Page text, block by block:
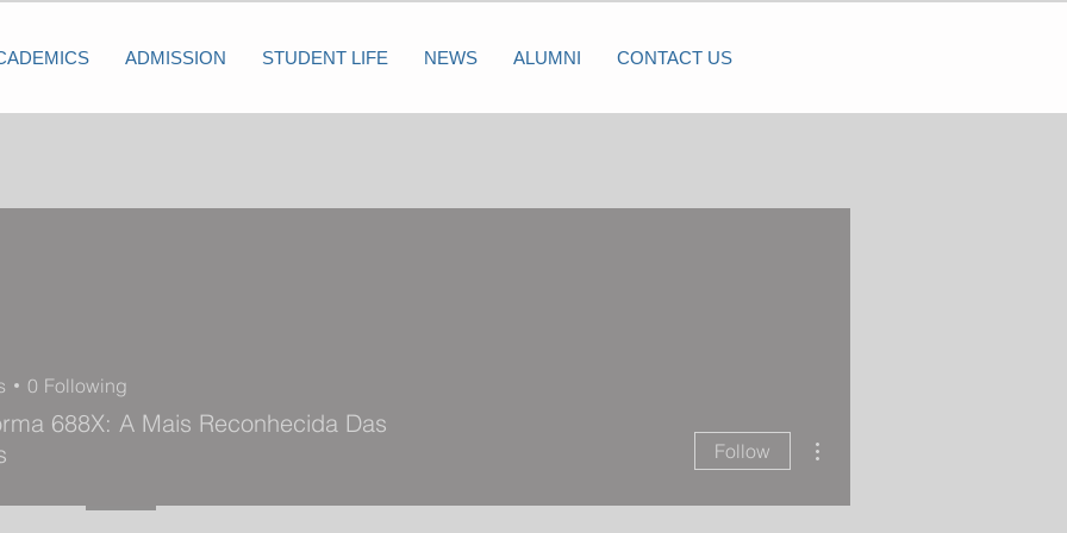
ADMISSION STUDENT LIFE NEWS ALUMNI CONTACT US
0 Following
688X: A Mais Reconhecida Das
Follow